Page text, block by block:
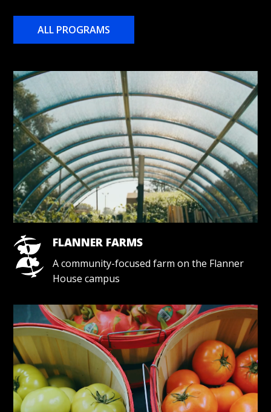
ALL PROGRAMS
FLANNER FARMS
A community-focused farm on the Flanner
House campus